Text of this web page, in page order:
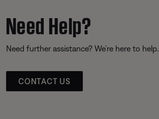
Need Help?
Need further assistance? We’re here to help.
CONTACT US